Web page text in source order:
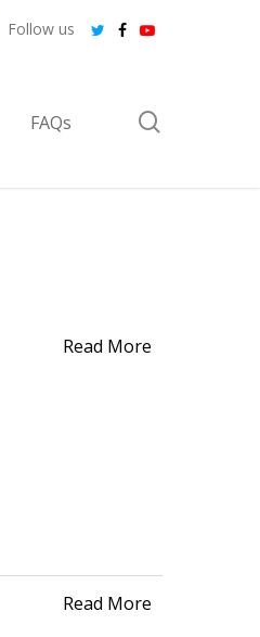
twitterfacebook
youtube
Follow us
FAQs
Read More
Read More